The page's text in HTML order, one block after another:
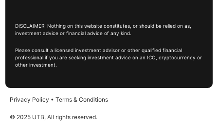
DISCLAIMER: Nothing on this website constitutes, or should be relied on as,
investment advice or financial advice of any kind.
Please consult a licensed investment advisor or other qualified financial
professional if you are seeking investment advice on an ICO, cryptocurrency or
other investment.
Privacy Policy • Terms & Conditions
© 2025 UTB, All rights reserved.